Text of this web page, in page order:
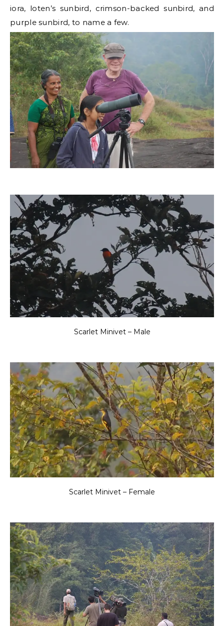
iora, loten’s sunbird, crimson-backed sunbird, and
purple sunbird, to name a few.
Scarlet Minivet – Male
Scarlet Minivet – Female